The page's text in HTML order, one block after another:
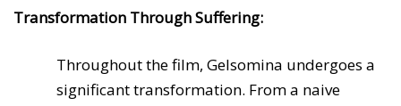
Transformation Through Suffering:
Throughout the film, Gelsomina undergoes a
significant transformation. From a naive